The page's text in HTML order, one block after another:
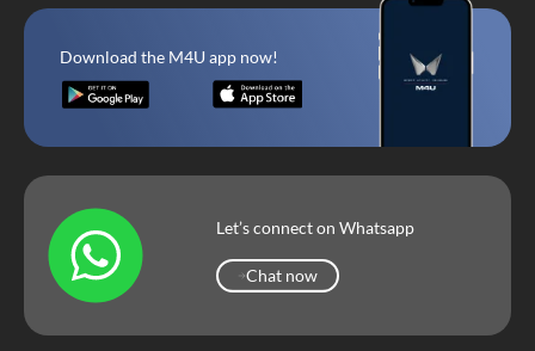
Download the M4U app now!
Let’s connect on Whatsapp
Chat now